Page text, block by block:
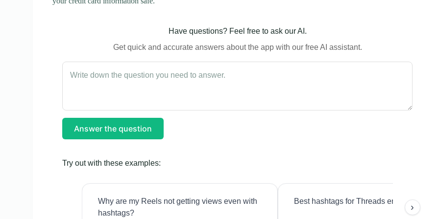
Have questions? Feel free to ask our AI.
Get quick and accurate answers about the app with our free AI assistant.
Answer the question
Try out with these examples:
Why are my Reels not getting views even with
hashtags?
Best hashtags for Threads engagement?
›